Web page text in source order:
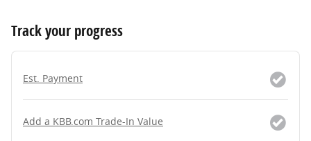
Track your progress
Est. Payment
Add a KBB.com Trade-In Value